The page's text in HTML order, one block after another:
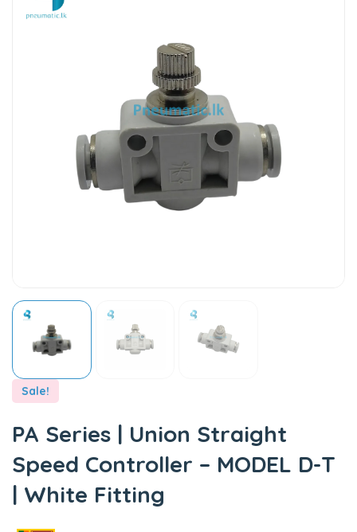
Sale!
PA Series | Union Straight
Speed Controller – MODEL D-T
| White Fitting